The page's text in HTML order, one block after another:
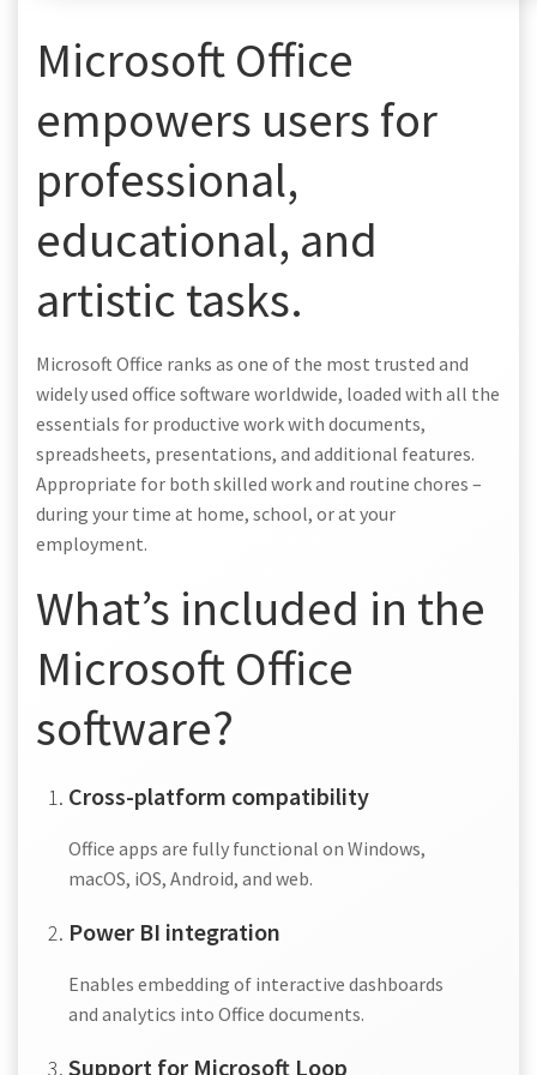
Microsoft Office
empowers users for
professional,
educational, and
artistic tasks.
Microsoft Office ranks as one of the most trusted and
widely used office software worldwide, loaded with all the
essentials for productive work with documents,
spreadsheets, presentations, and additional features.
Appropriate for both skilled work and routine chores –
during your time at home, school, or at your
employment.
What’s included in the
Microsoft Office
software?
Cross-platform compatibility
Office apps are fully functional on Windows,
macOS, iOS, Android, and web.
Power BI integration
Enables embedding of interactive dashboards
and analytics into Office documents.
Support for Microsoft Loop